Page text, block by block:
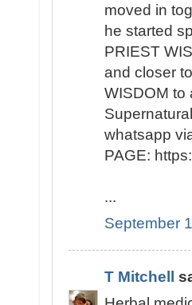
moved in
he started
PRIEST
and closer
WISDOM to
whatsapp
PAGE:
...
September
T Mitchell